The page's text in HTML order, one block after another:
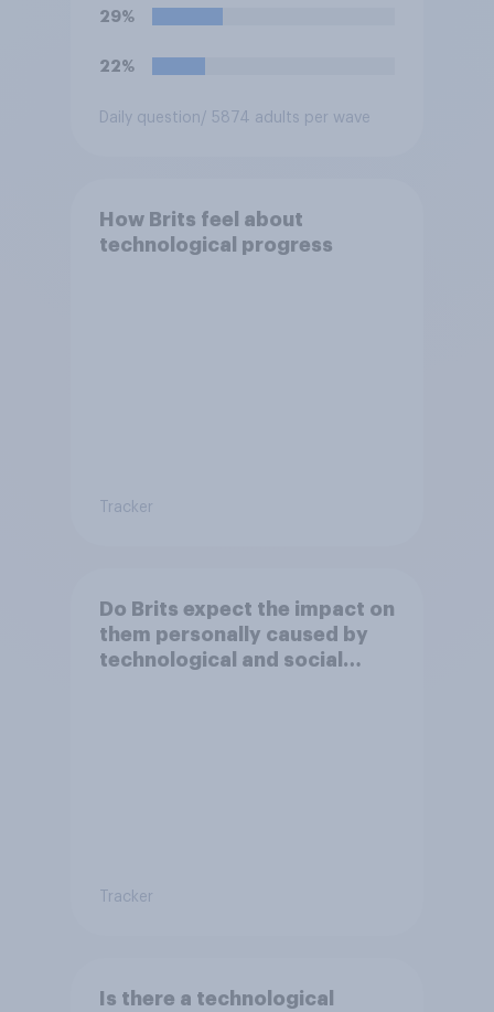
29%
22%
Daily question / 5874 adults per wave
How Brits feel about
technological progress
Tracker
Do Brits expect the impact on
them personally caused by
technological and social
Tracker
Is there a technological